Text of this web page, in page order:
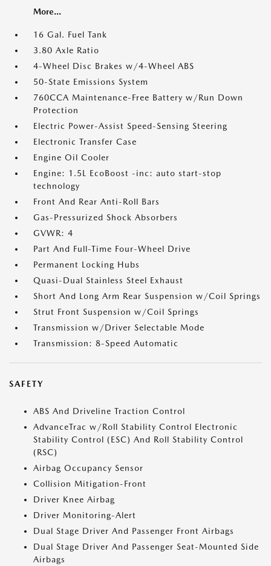
More...
16 Gal. Fuel Tank
3.80 Axle Ratio
4-Wheel Disc Brakes w/4-Wheel ABS
50-State Emissions System
760CCA Maintenance-Free Battery w/Run Down
Protection
Electric Power-Assist Speed-Sensing Steering
Electronic Transfer Case
Engine Oil Cooler
Engine: 1.5L EcoBoost -inc: auto start-stop
technology
Front And Rear Anti-Roll Bars
Gas-Pressurized Shock Absorbers
GVWR: 4
Part And Full-Time Four-Wheel Drive
Permanent Locking Hubs
Quasi-Dual Stainless Steel Exhaust
Short And Long Arm Rear Suspension w/Coil Springs
Strut Front Suspension w/Coil Springs
Transmission w/Driver Selectable Mode
Transmission: 8-Speed Automatic
SAFETY
ABS And Driveline Traction Control
AdvanceTrac w/Roll Stability Control Electronic
Stability Control (ESC) And Roll Stability Control
(RSC)
Airbag Occupancy Sensor
Collision Mitigation-Front
Driver Knee Airbag
Driver Monitoring-Alert
Dual Stage Driver And Passenger Front Airbags
Dual Stage Driver And Passenger Seat-Mounted Side
Airbags